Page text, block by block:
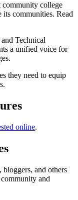
community college
its communities. Read
Technical
a unified voice for
they need to equip
online.
and others
and